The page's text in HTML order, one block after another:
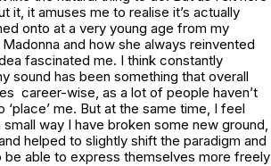
it, it amuses me to realise it’s actually
onto at a very young age from my
and how she always reinvented
fascinated me. I think constantly
sound has been something that overall
career-wise, as a lot of people haven’t
‘place’ me. But at the same time, I feel
way I have broken some new ground,
helped to slightly shift the paradigm and
be able to express themselves more freely